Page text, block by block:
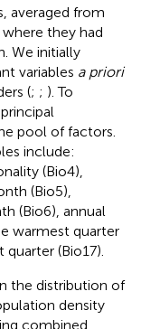
averaged from
where they had
We initially
variables a priori
(; ; ). To
pool of factors.
include:
(Bio4),
(Bio5),
(Bio6), annual
warmest quarter
(Bio17).
the distribution of
density
combined